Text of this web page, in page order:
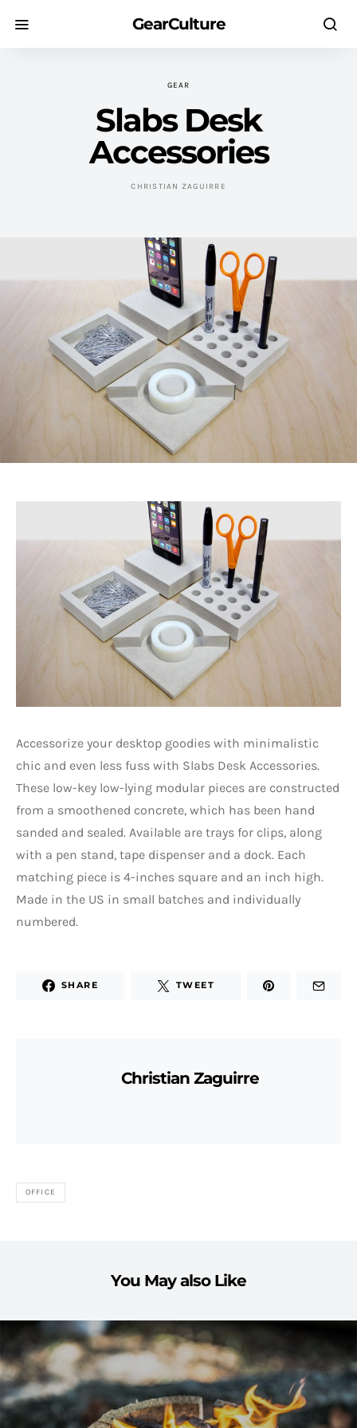
GearCulture
GEAR
Slabs Desk
Accessories
CHRISTIAN ZAGUIRRE
Accessorize your desktop goodies with minimalistic
chic and even less fuss with Slabs Desk Accessories.
These low-key low-lying modular pieces are constructed
from a smoothened concrete, which has been hand
sanded and sealed. Available are trays for clips, along
with a pen stand, tape dispenser and a dock. Each
matching piece is 4-inches square and an inch high.
Made in the US in small batches and individually
numbered.
SHARE TWEET
Christian Zaguirre
OFFICE
You May also Like